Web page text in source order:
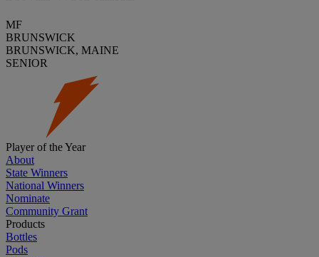
MF
BRUNSWICK
BRUNSWICK, MAINE
SENIOR
Player of the Year
About
State Winners
National Winners
Nominate
Community Grant
Products
Bottles
Pods